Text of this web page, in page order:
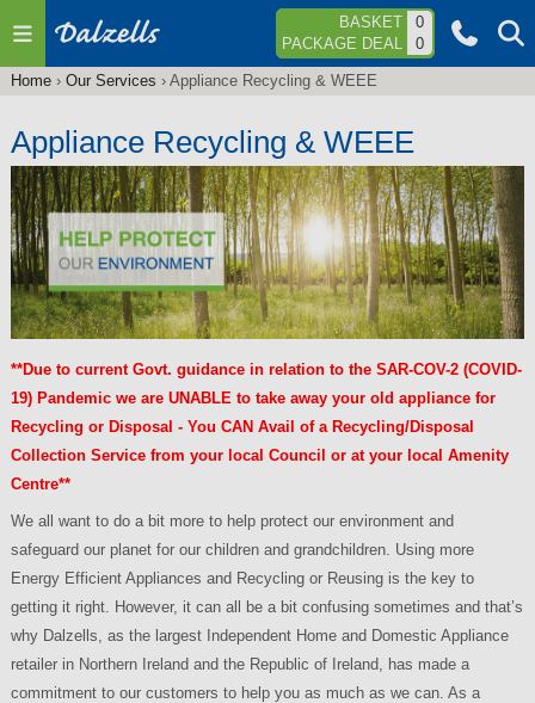
Jump to navigation BASKET
0
PACKAGE DEAL
0
are
here
Home› Our Services › Appliance Recycling & WEEE
Appliance Recycling & WEEE
**Due to current Govt. guidance in relation to the SAR-COV-2 (COVID-
19) Pandemic we are UNABLE to take away your old appliance for
Recycling or Disposal - You CAN Avail of a Recycling/Disposal
Collection Service from your local Council or at your local Amenity
Centre**
We all want to do a bit more to help protect our environment and
safeguard our planet for our children and grandchildren. Using more
Energy Efficient Appliances and Recycling or Reusing is the key to
getting it right. However, it can all be a bit confusing sometimes and that’s
why Dalzells, as the largest Independent Home and Domestic Appliance
retailer in Northern Ireland and the Republic of Ireland, has made a
commitment to our customers to help you as much as we can. As a